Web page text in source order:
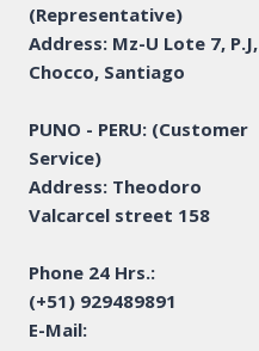
(Representative)
Address: Mz-U Lote 7, P.J,
Chocco, Santiago
PUNO - PERU: (Customer
Service)
Address: Theodoro
Valcarcel street 158
Phone 24 Hrs.:
(+51) 929489891
E-Mail: